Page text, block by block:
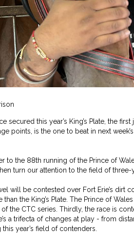
secured this year’s King’s Plate, the
points, is the one to beat in next
to the 88th running of the Prince of
turn our attention to the field of
will be contested over Fort Erie’s dirt
than the King’s Plate. The Prince of
of the CTC series. Thirdly, the race is
a trifecta of changes at play - from
year’s field of contenders.